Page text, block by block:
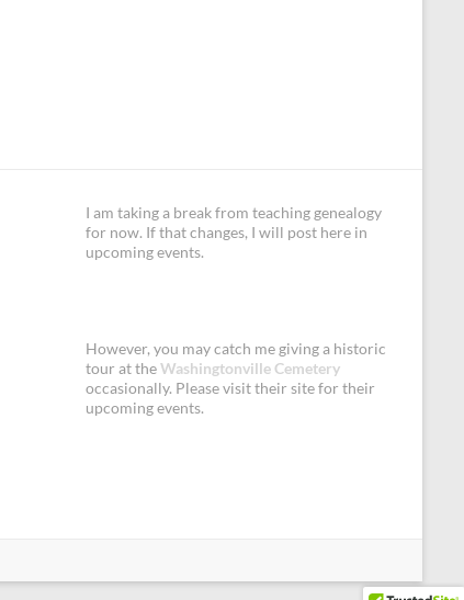
I am taking a break from teaching genealogy
for now. If that changes, I will post here in
upcoming events.
However, you may catch me giving a historic
tour at theWashingtonville Cemetery
occasionally. Please visit their site for their
upcoming events.